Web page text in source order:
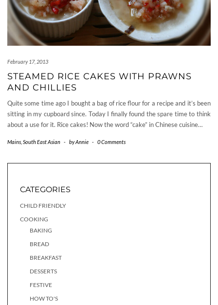
February 17, 2013
STEAMED RICE CAKES WITH PRAWNS
AND CHILLIES
Quite some time ago I bought a bag of rice flour for a recipe and it’s been
sitting in my cupboard since. Today I finally found the spare time to think
about a use for it. Rice cakes! Now the word “cake” in Chinese cuisine…
Mains South East Asian - byAnnie - 0 Comments
CATEGORIES
CHILD FRIENDLY
COOKING
BAKING
BREAD
BREAKFAST
DESSERTS
FESTIVE
HOW TO'S